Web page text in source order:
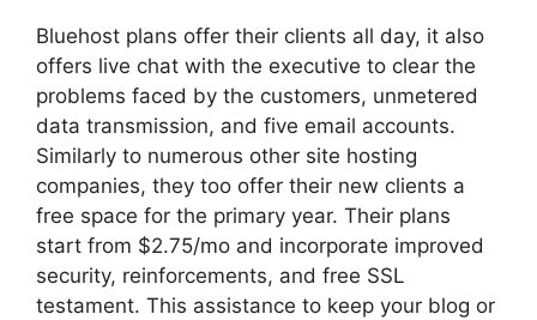
Bluehost plans offer their clients all day, it also
offers live chat with the executive to clear the
problems faced by the customers, unmetered
data transmission, and five email accounts.
Similarly to numerous other site hosting
companies, they too offer their new clients a
free space for the primary year. Their plans
start from $2.75/mo and incorporate improved
security, reinforcements, and free SSL
testament. This assistance to keep your blog or